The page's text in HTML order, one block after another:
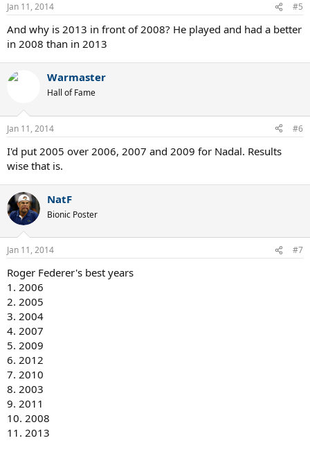
6. 2009
7. 2010
Andy Murray
1. 2012
2. 2013
5. 2010
6. 2008
This is just my opinion feel free to disagree
Jan 11, 2014 #5
And why is 2013 in front of 2008? He played and had a better
in 2008 than in 2013
Warmaster
Hall of Fame
Jan 11, 2014 #6
I'd put 2005 over 2006, 2007 and 2009 for Nadal. Results
wise that is.
NatF
Bionic Poster
Jan 11, 2014 #7
Roger Federer's best years
1. 2006
2. 2005
3. 2004
4. 2007
5. 2009
6. 2012
7. 2010
8. 2003
9. 2011
10. 2008
11. 2013